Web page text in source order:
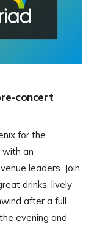
concert
for the
with an
leaders. Join
drinks, lively
after a full
evening and